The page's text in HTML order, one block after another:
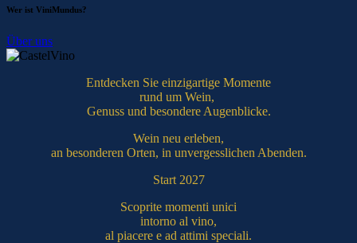
Wer ist ViniMundus?
Über uns
Entdecken Sie einzigartige Momente
rund um Wein,
Genuss und besondere Augenblicke.
Wein neu erleben,
an besonderen Orten, in unvergesslichen Abenden.
Start 2027
Scoprite momenti unici
intorno al vino,
al piacere e ad attimi speciali.